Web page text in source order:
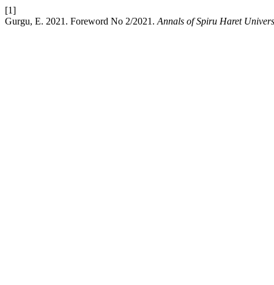
[1]
Gurgu, E. 2021. Foreword No 2/2021. Annals of Spiru Haret